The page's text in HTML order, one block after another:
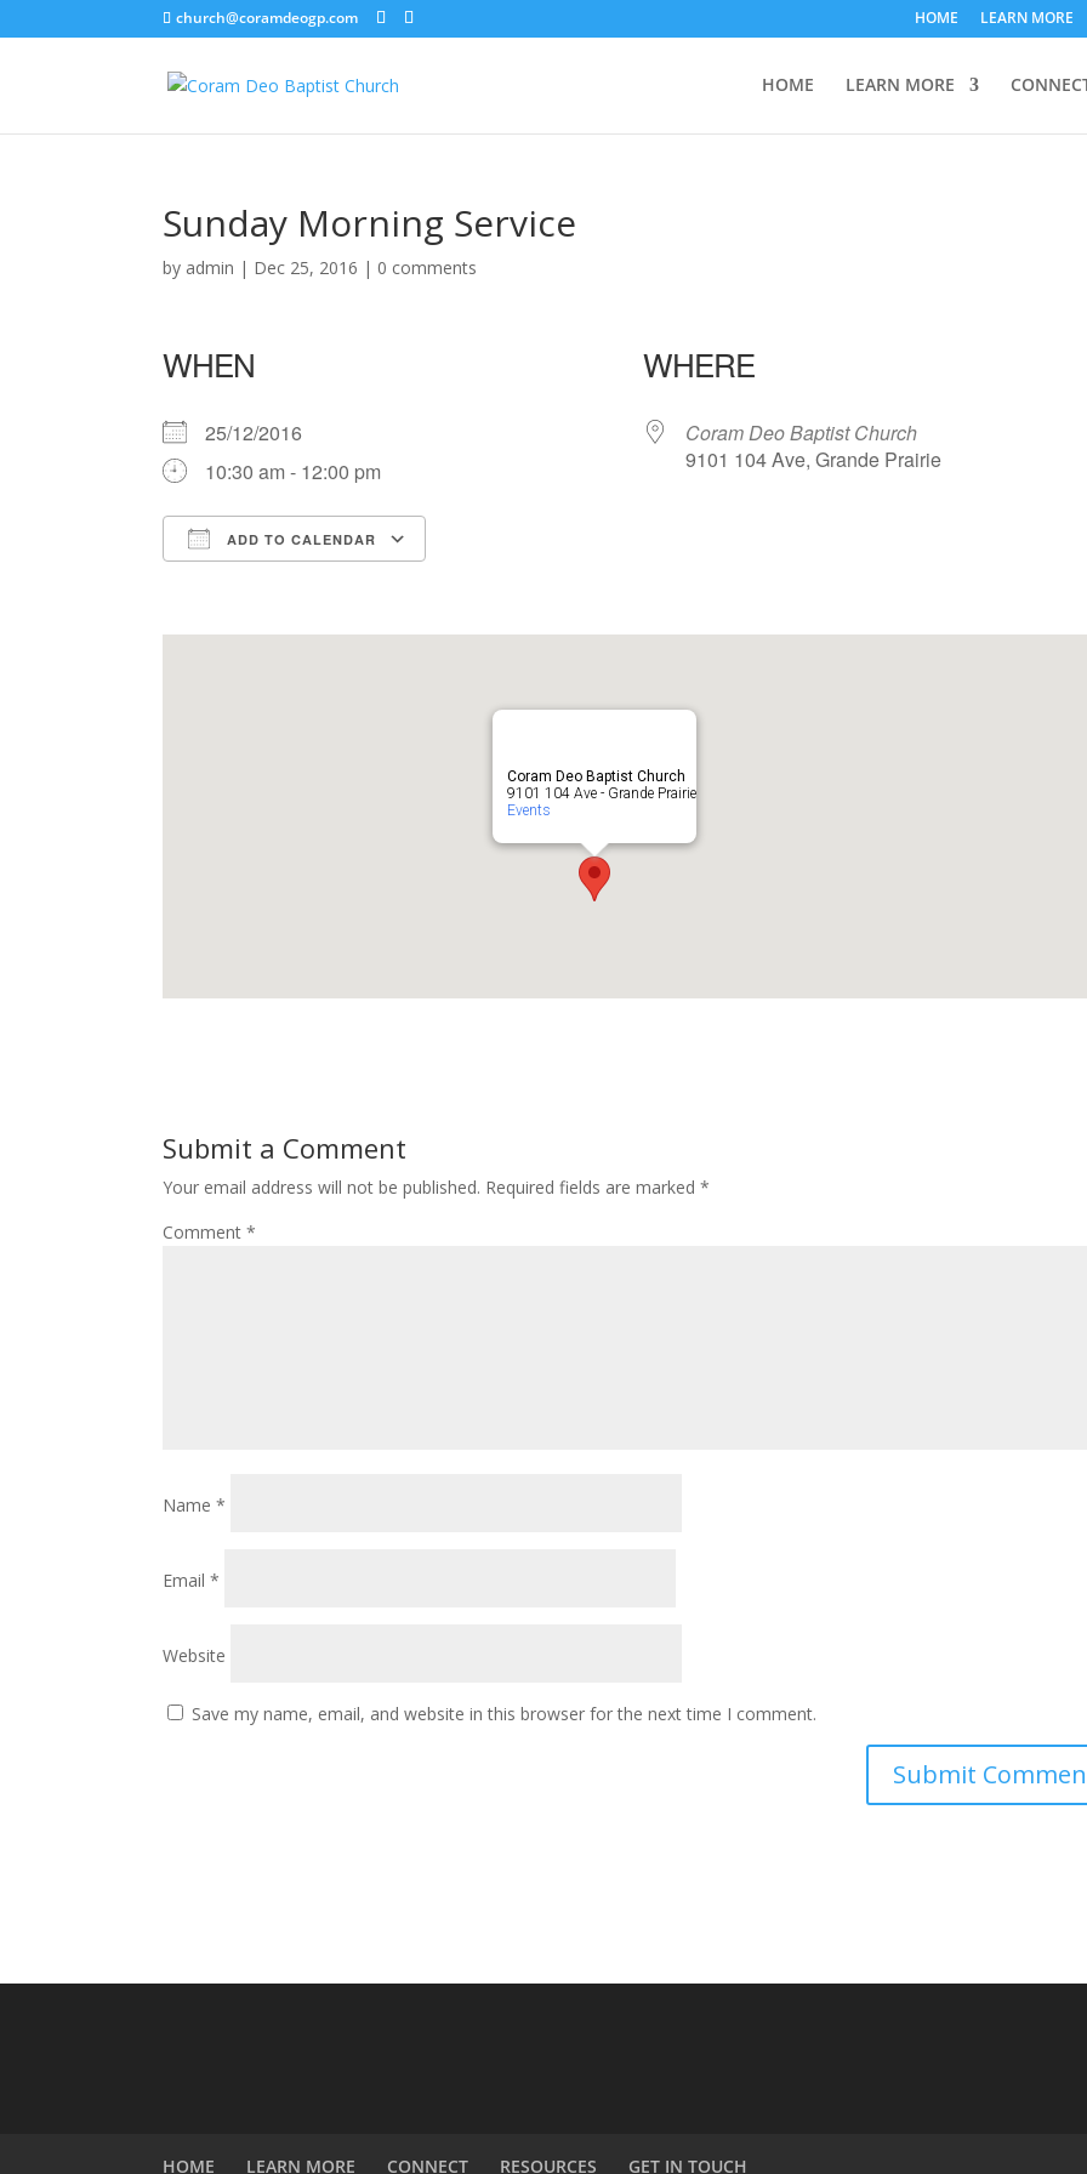
church@coramdeogp.com HOME LEARN MORE
HOME LEARN MORE
Sunday Morning Service
by admin | Dec 25, 2016 | 0 comments
WHEN
25/12/2016
10:30 am - 12:00 pm
ADD TO CALENDAR
WHERE
Coram Deo Baptist Church
9101 104 Ave, Grande Prairie
Coram Deo Baptist Church
9101 104 Ave - Grande Prairie
Events
Submit a Comment
Your email address will not be published. Required fields are marked*
Comment*
Name*
Email*
Website
Save my name, email, and website in this browser for the next time I comment.
HOME LEARN MORE CONNECT RESOURCES GET IN TOUCH